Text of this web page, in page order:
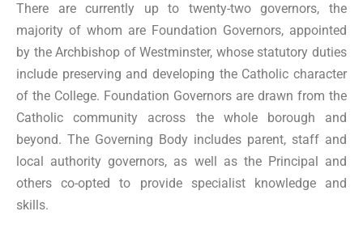
There are currently up to twenty-two governors, the
majority of whom are Foundation Governors, appointed
by the Archbishop of Westminster, whose statutory duties
include preserving and developing the Catholic character
of the College. Foundation Governors are drawn from the
Catholic community across the whole borough and
beyond. The Governing Body includes parent, staff and
local authority governors, as well as the Principal and
others co-opted to provide specialist knowledge and
skills.